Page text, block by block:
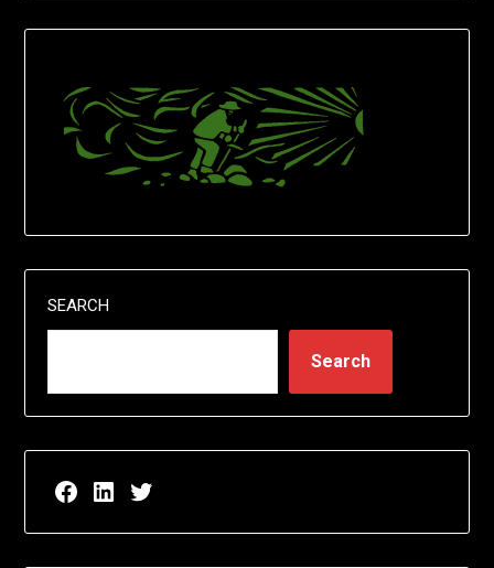
SEARCH
Search
Facebook page for EricN Publications
LinkedIn page for EricN Publications
Twitter page for EricN Publications